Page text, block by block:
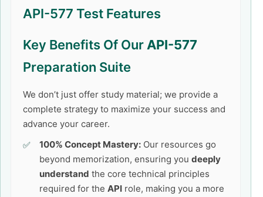
API-577 Test Features
Key Benefits Of Our API-577
Preparation Suite
We don’t just offer study material; we provide a
complete strategy to maximize your success and
advance your career.
100% Concept Mastery: Our resources go
beyond memorization, ensuring you deeply
understand the core technical principles
required for the API role, making you a more